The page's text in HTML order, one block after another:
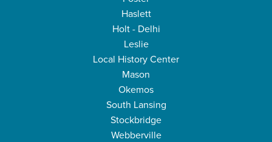
Haslett
Holt - Delhi
Leslie
Local History Center
Mason
Okemos
South Lansing
Stockbridge
Webberville